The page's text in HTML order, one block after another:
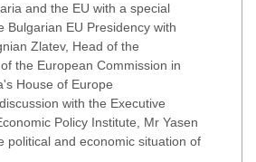
and the EU with a special
Bulgarian EU Presidency with
Zlatev, Head of the
the European Commission in
House of Europe
with the Executive
Policy Institute, Mr Yasen
political and economic situation of